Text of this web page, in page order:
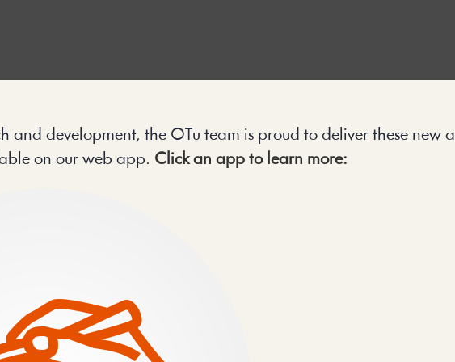
and development, the OTu team is proud to deliver these new
on our web app. Click an app to learn more: